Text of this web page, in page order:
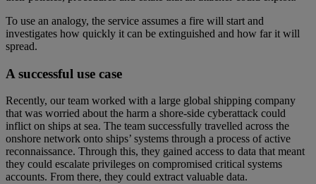
To use an analogy, the service assumes a fire will start and
investigates how quickly it can be extinguished and how far it will
spread.
A successful use case
Recently, our team worked with a large global shipping company
that was worried about the harm a shore-side cyberattack could
inflict on ships at sea. The team successfully travelled across the
onshore network onto ships’ systems through a process of active
reconnaissance. Through this, they gained access to data that meant
they could escalate privileges on compromised critical systems
accounts. From there, they could extract valuable data.